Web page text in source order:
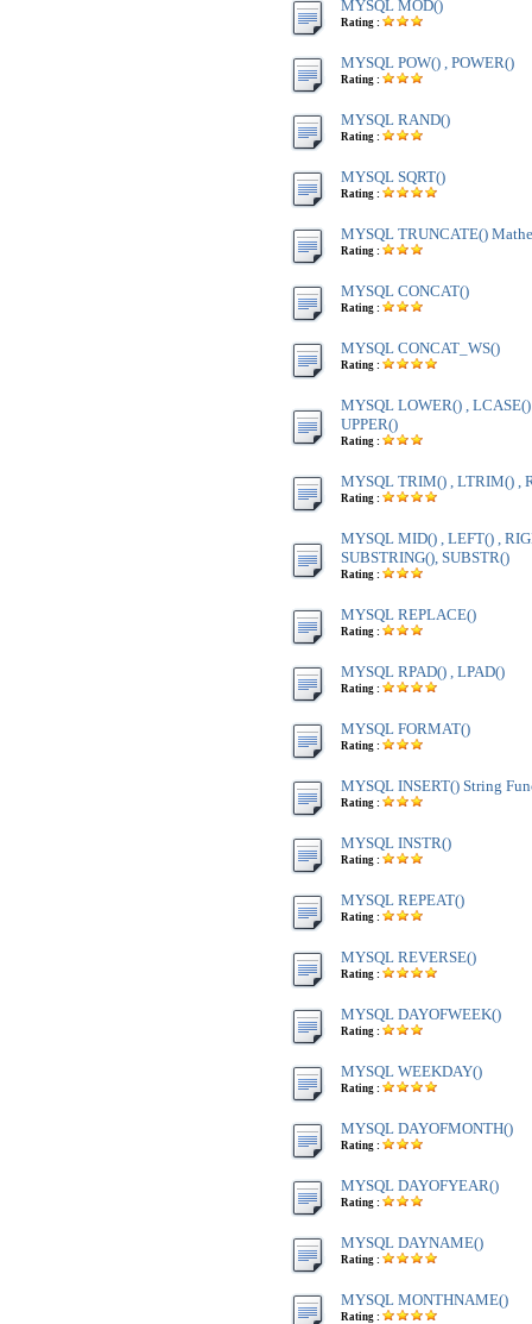
MYSQL MOD()
Rating :
MYSQL POW() , POWER()
Rating :
MYSQL RAND()
Rating :
MYSQL SQRT()
Rating :
MYSQL TRUNCATE()
Rating :
MYSQL CONCAT()
Rating :
MYSQL CONCAT_WS()
Rating :
MYSQL LOWER() ,
UPPER()
Rating :
MYSQL TRIM() , LTRIM() ,
Rating :
MYSQL MID() , LEFT() ,
SUBSTRING(), SUBSTR()
Rating :
MYSQL REPLACE()
Rating :
MYSQL RPAD() , LPAD()
Rating :
MYSQL FORMAT()
Rating :
MYSQL INSERT() String
Rating :
MYSQL INSTR()
Rating :
MYSQL REPEAT()
Rating :
MYSQL REVERSE()
Rating :
MYSQL DAYOFWEEK()
Rating :
MYSQL WEEKDAY()
Rating :
MYSQL DAYOFMONTH()
Rating :
MYSQL DAYOFYEAR()
Rating :
MYSQL DAYNAME()
Rating :
MYSQL MONTHNAME()
Rating :